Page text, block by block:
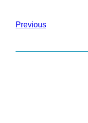
Previous